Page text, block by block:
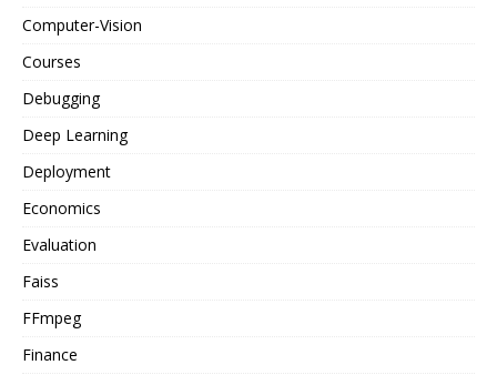
Computer-Vision
Courses
Debugging
Deep Learning
Deployment
Economics
Evaluation
Faiss
FFmpeg
Finance